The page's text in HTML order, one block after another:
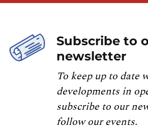
Subscribe to
newsletter
To keep up to date
developments in
subscribe to our
follow our events.